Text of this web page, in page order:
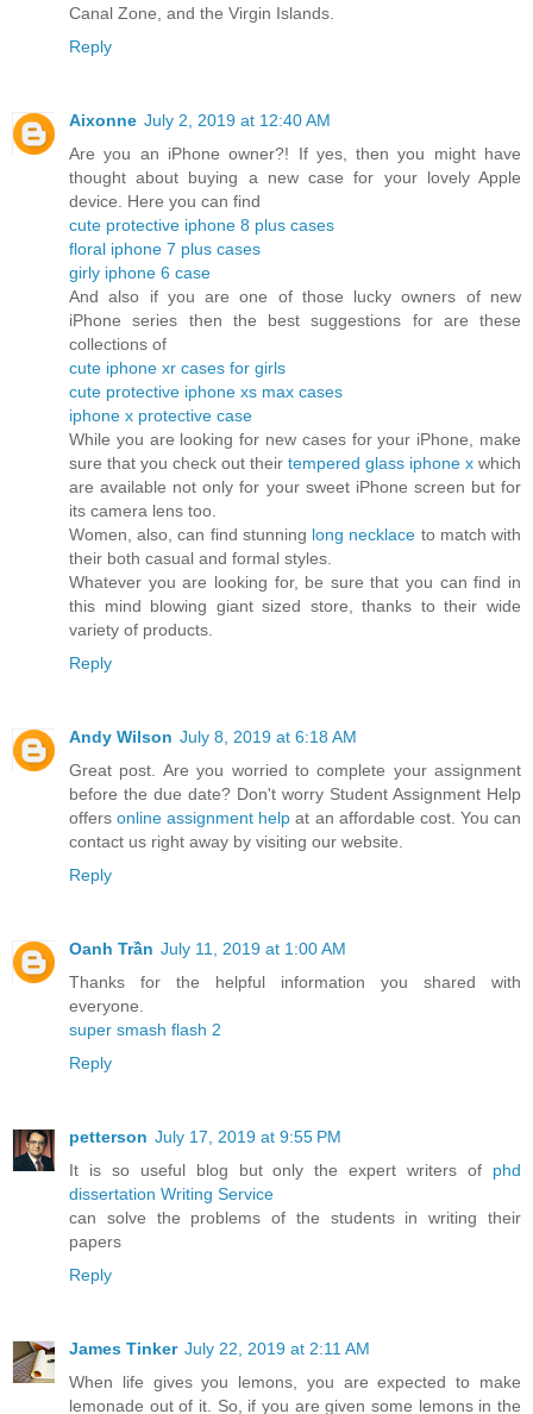
Canal Zone, and the Virgin Islands.
Reply
Aixonne July 2, 2019 at 12:40 AM
Are you an iPhone owner?! If yes, then you might have
thought about buying a new case for your lovely Apple
device. Here you can find
cute protective iphone 8 plus cases
floral iphone 7 plus cases
girly iphone 6 case
And also if you are one of those lucky owners of new
iPhone series then the best suggestions for are these
collections of
cute iphone xr cases for girls
cute protective iphone xs max cases
iphone x protective case
While you are looking for new cases for your iPhone, make
sure that you check out their tempered glass iphone x which
are available not only for your sweet iPhone screen but for
its camera lens too.
Women, also, can find stunning long necklace to match with
their both casual and formal styles.
Whatever you are looking for, be sure that you can find in
this mind blowing giant sized store, thanks to their wide
variety of products.
Reply
Andy Wilson July 8, 2019 at 6:18 AM
Great post. Are you worried to complete your assignment
before the due date? Don't worry Student Assignment Help
offersonline assignment help at an affordable cost. You can
contact us right away by visiting our website.
Reply
Oanh Trần July 11, 2019 at 1:00 AM
Thanks for the helpful information you shared with
everyone.
super smash flash 2
Reply
petterson July 17, 2019 at 9:55 PM
It is so useful blog but only the expert writers of phd
dissertation Writing Service
can solve the problems of the students in writing their
papers
Reply
James Tinker July 22, 2019 at 2:11 AM
When life gives you lemons, you are expected to make
lemonade out of it. So, if you are given some lemons in the